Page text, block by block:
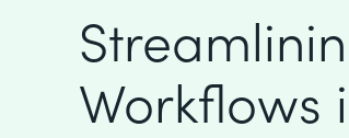
Workflows